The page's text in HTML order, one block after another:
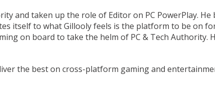
and taken up the role of Editor on PC PowerPlay.
itself to what Gillooly feels is the platform to be on
on board to take the helm of PC & Tech Authority.
the best on cross-platform gaming and